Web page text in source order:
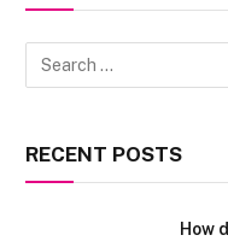
RECENT POSTS
How